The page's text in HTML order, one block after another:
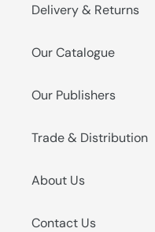
Delivery & Returns
Our Catalogue
Our Publishers
Trade & Distribution
About Us
Contact Us